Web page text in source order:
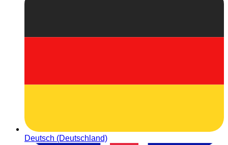
Deutsch (Deutschland)